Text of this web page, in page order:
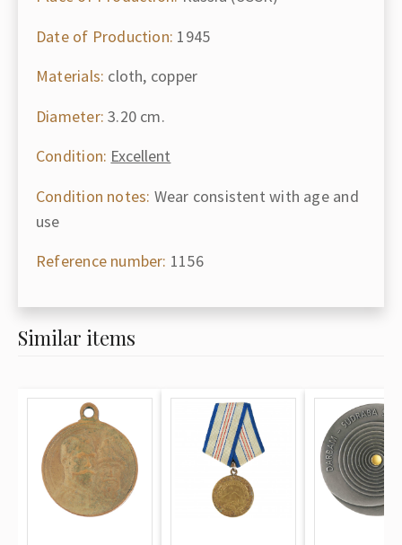
Date of Production: 1945
Materials: cloth, copper
Diameter: 3.20 cm.
Condition: Excellent
Condition notes: Wear consistent with age and
use
Reference number: 1156
Similar items